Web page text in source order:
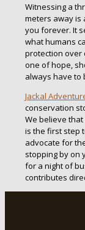
Witnessing a
meters away is
you forever. It
what humans
protection over
one of hope,
always have to
Jackal
conservation
We believe
is the first step
advocate for
stopping by on
for a night of
contributes